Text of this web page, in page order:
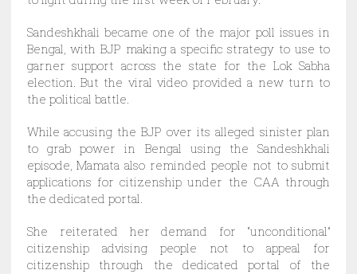
Sandeshkhali became one of the major poll issues in
Bengal, with BJP making a specific strategy to use to
garner support across the state for the Lok Sabha
election.But the viral video provided a new turn to
the political battle.
While accusing the BJP over its alleged sinister plan
to grab power in Bengal using the Sandeshkhali
episode, Mamata also reminded people not to submit
applications for citizenship under the CAA through
the dedicated portal.
She reiterated her demand for “unconditional”
citizenship advising people not to appeal for
citizenship through the dedicated portal of the